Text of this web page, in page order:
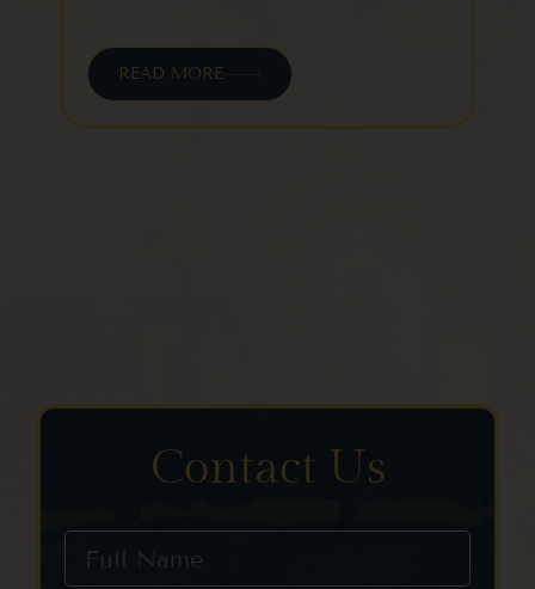
READ MORE
Contact Us
blank.